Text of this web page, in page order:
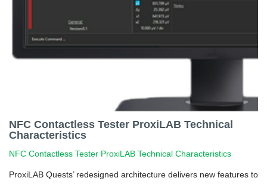
NFC Contactless Tester ProxiLAB Technical
Characteristics
NFC Contactless Tester ProxiLAB Technical Characteristics
ProxiLAB Quests’ redesigned architecture delivers new features to